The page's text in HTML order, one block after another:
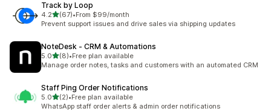
Track by Loop
4.2out of 5 stars
(67)
67 total reviews
•From $99/month
Prevent support issues and drive sales via shipping updates
NoteDesk ‑ CRM & Automations
5.0out of 5 stars
(8)
8 total reviews
•Free plan available
Manage order notes, tasks and customers with an automated CRM
Staff Ping Order Notifications
5.0out of 5 stars
(2)
2 total reviews
•Free plan available
WhatsApp staff order alerts & admin order notifications